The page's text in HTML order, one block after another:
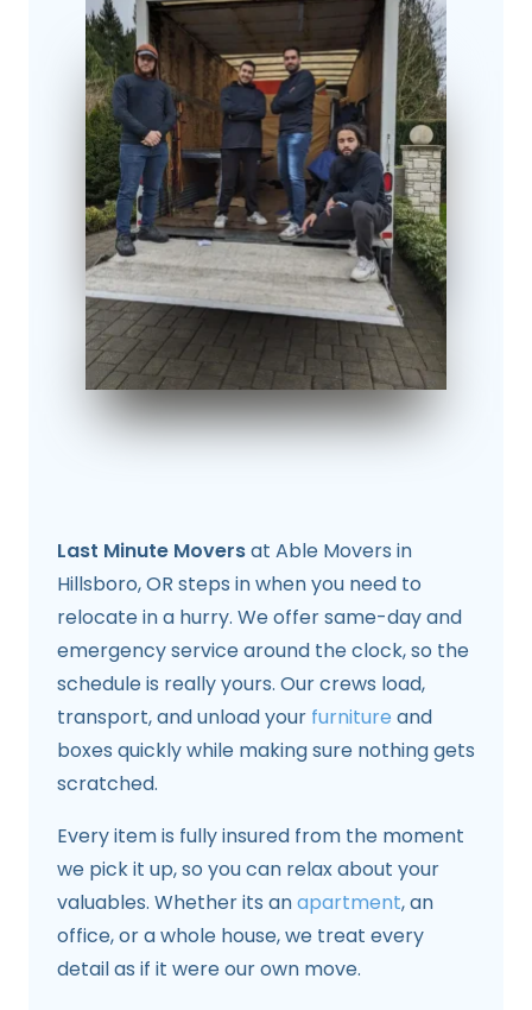
Last Minute Moversat Able Movers in
Hillsboro, OR steps in when you need to
relocate in a hurry. We offer same-day and
emergency service around the clock, so the
schedule is really yours. Our crews load,
transport, and unload your furniture and
boxes quickly while making sure nothing gets
scratched.
Every item is fully insured from the moment
we pick it up, so you can relax about your
valuables. Whether its anapartment, an
office, or a whole house, we treat every
detail as if it were our own move.